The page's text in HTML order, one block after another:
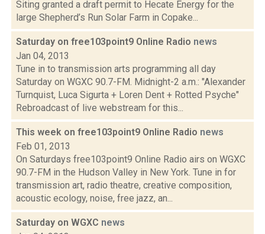
Siting granted a draft permit to Hecate Energy for the
large Shepherd’s Run Solar Farm in Copake...
Saturday on free103point9 Online Radio news
Jan 04, 2013
Tune in to transmission arts programming all day
Saturday on WGXC 90.7-FM. Midnight-2 a.m.: "Alexander
Turnquist, Luca Sigurta + Loren Dent + Rotted Psyche"
Rebroadcast of live webstream for this...
This week on free103point9 Online Radio news
Feb 01, 2013
On Saturdays free103point9 Online Radio airs on WGXC
90.7-FM in the Hudson Valley in New York. Tune in for
transmission art, radio theatre, creative composition,
acoustic ecology, noise, free jazz, an...
Saturday on WGXC news